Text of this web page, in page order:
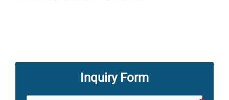
Inquiry Form